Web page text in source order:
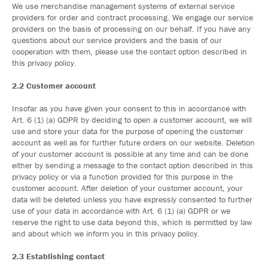
We use merchandise management systems of external service
providers for order and contract processing. We engage our service
providers on the basis of processing on our behalf. If you have any
questions about our service providers and the basis of our
cooperation with them, please use the contact option described in
this privacy policy.
2.2 Customer account
Insofar as you have given your consent to this in accordance with
Art. 6 (1) (a) GDPR by deciding to open a customer account, we will
use and store your data for the purpose of opening the customer
account as well as for further future orders on our website. Deletion
of your customer account is possible at any time and can be done
either by sending a message to the contact option described in this
privacy policy or via a function provided for this purpose in the
customer account. After deletion of your customer account, your
data will be deleted unless you have expressly consented to further
use of your data in accordance with Art. 6 (1) (a) GDPR or we
reserve the right to use data beyond this, which is permitted by law
and about which we inform you in this privacy policy.
2.3 Establishing contact